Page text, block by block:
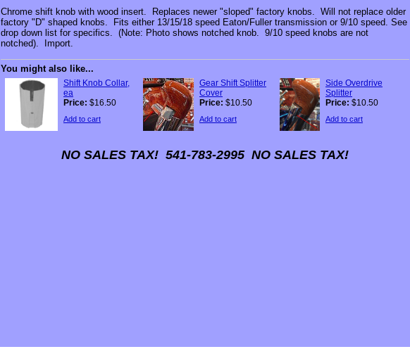
Chrome shift knob with wood insert. Replaces newer "sloped" factory knobs. Will not replace older
factory "D" shaped knobs. Fits either 13/15/18 speed Eaton/Fuller transmission or 9/10 speed. See
drop down list for specifics. (Note: Photo shows notched knob. 9/10 speed knobs are not
notched). Import.
You might also like...
Shift Knob Collar,
ea
Price: $16.50
Add to cart
Gear Shift Splitter
Cover
Price: $10.50
Add to cart
Side Overdrive
Splitter
Price: $10.50
Add to cart
NO SALES TAX! 541-783-2995 NO SALES TAX!